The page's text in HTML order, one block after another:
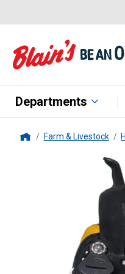
Departments
Farm & Livestock